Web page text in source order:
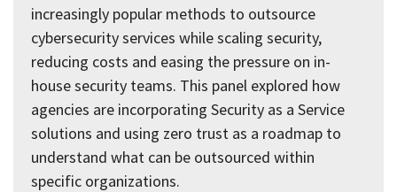
increasingly popular methods to outsource
cybersecurity services while scaling security,
reducing costs and easing the pressure on in-
house security teams. This panel explored how
agencies are incorporating Security as a Service
solutions and using zero trust as a roadmap to
understand what can be outsourced within
specific organizations.